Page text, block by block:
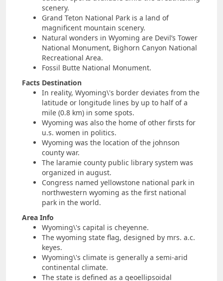
scenery.
Grand Teton National Park is a land of
magnificent mountain scenery.
Natural wonders in Wyoming are Devil’s Tower
National Monument, Bighorn Canyon National
Recreational Area.
Fossil Butte National Monument.
Facts Destination
In reality, Wyoming\'s border deviates from the
latitude or longitude lines by up to half of a
mile (0.8 km) in some spots.
Wyoming was also the home of other firsts for
u.s. women in politics.
Wyoming was the location of the johnson
county war.
The laramie county public library system was
organized in august.
Congress named yellowstone national park in
northwestern wyoming as the first national
park in the world.
Area Info
Wyoming\'s capital is cheyenne.
The wyoming state flag, designed by mrs. a.c.
keyes.
Wyoming\'s climate is generally a semi-arid
continental climate.
The state is defined as a geoellipsoidal